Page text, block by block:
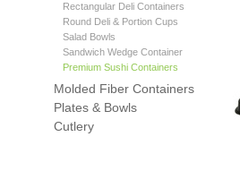
Rectangular Deli Containers
Round Deli & Portion Cups
Salad Bowls
Sandwich Wedge Container
Premium Sushi Containers
Molded Fiber Containers
Plates & Bowls
Cutlery